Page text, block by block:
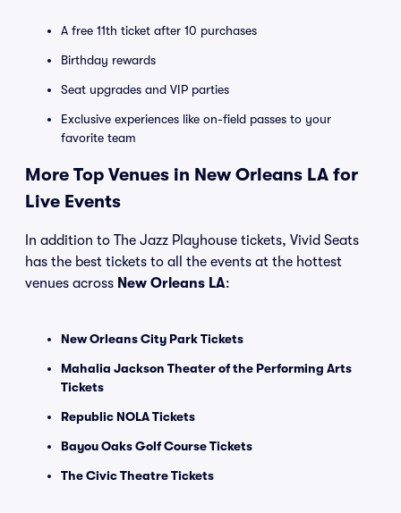
A free 11th ticket after 10 purchases
Birthday rewards
Seat upgrades and VIP parties
Exclusive experiences like on-field passes to your
favorite team
More Top Venues in New Orleans LA for
Live Events
In addition to The Jazz Playhouse tickets, Vivid Seats
has the best tickets to all the events at the hottest
venues across New Orleans LA:
New Orleans City Park Tickets
Mahalia Jackson Theater of the Performing Arts
Tickets
Republic NOLA Tickets
Bayou Oaks Golf Course Tickets
The Civic Theatre Tickets